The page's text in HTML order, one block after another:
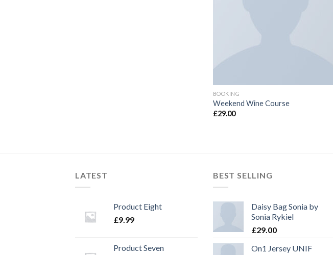
BOOKING
Weekend Wine Course
£29.00
LATEST
Product Eight
£9.99
Product Seven
BEST SELLING
Daisy Bag Sonia by
Sonia Rykiel
£29.00
On1 Jersey UNIF